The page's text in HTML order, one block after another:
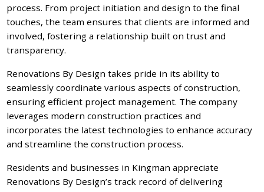
process. From project initiation and design to the final
touches, the team ensures that clients are informed and
involved, fostering a relationship built on trust and
transparency.
Renovations By Design takes pride in its ability to
seamlessly coordinate various aspects of construction,
ensuring efficient project management. The company
leverages modern construction practices and
incorporates the latest technologies to enhance accuracy
and streamline the construction process.
Residents and businesses in Kingman appreciate
Renovations By Design’s track record of delivering